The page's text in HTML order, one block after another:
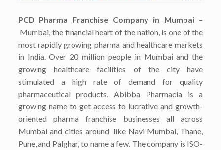
PCD Pharma Franchise Company in Mumbai–
Mumbai, the financial heart of the nation, is one of the
most rapidly growing pharma and healthcare markets
in India. Over 20 million people in Mumbai and the
growing healthcare facilities of the city have
stimulated a high rate of demand for quality
pharmaceutical products. Abibba Pharmacia is a
growing name to get access to lucrative and growth-
oriented pharma franchise businesses all across
Mumbai and cities around, like Navi Mumbai, Thane,
Pune, and Palghar, to name a few. The company is ISO-